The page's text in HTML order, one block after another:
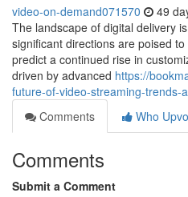
video-on-demand071570 49
The landscape of digital delivery
significant directions are poised
predict a continued rise in
driven by advanced https://
future-of-video-streaming-trends-
Comments
Who
Comments
Submit a Comment